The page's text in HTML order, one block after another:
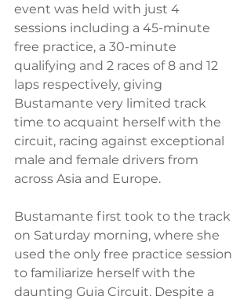
event was held with just 4
sessions including a 45-minute
free practice, a 30-minute
qualifying and 2 races of 8 and 12
laps respectively, giving
Bustamante very limited track
time to acquaint herself with the
circuit, racing against exceptional
male and female drivers from
across Asia and Europe.
Bustamante first took to the track
on Saturday morning, where she
used the only free practice session
to familiarize herself with the
daunting Guia Circuit. Despite a